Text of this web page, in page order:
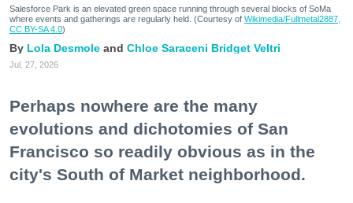
Salesforce Park is an elevated green space running through several blocks of SoMa
where events and gatherings are regularly held. (Courtesy of Wikimedia/Fullmetal2887,
CC BY-SA 4.0)
Lola Desmole Chloe Saraceni Bridget Veltri
Jul. 27, 2026
Perhaps nowhere are the many
evolutions and dichotomies of San
Francisco so readily obvious as in the
city's South of Market neighborhood.